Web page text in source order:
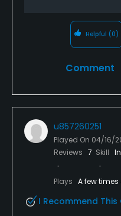
Helpful (0)
Comment
u857260251
Played On 04/16/
Reviews 7 Skill
Plays A few times
I Recommend This